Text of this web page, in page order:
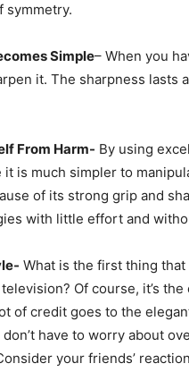
symmetry.
Simple– When you
it. The sharpness lasts
From Harm- By using
it is much simpler to
of its strong grip and
with little effort and
What is the first thing
Of course, it’s
of credit goes to the
have to worry about
your friends’